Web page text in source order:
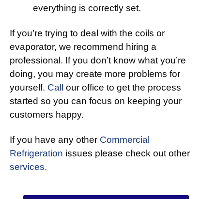
everything is correctly set.
If you’re trying to deal with the coils or
evaporator, we recommend hiring a
professional. If you don’t know what you’re
doing, you may create more problems for
yourself. Call our office to get the process
started so you can focus on keeping your
customers happy.
If you have any other Commercial
Refrigeration issues please check out other
services.